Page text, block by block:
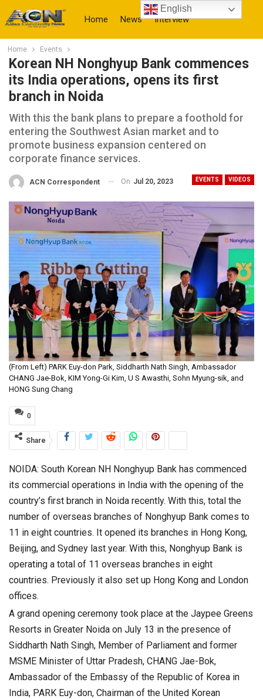
Home News Interview
More
Home Events
Korean NH Nonghyup Bank commences
its India operations, opens its first
branch in Noida
With this the bank plans to prepare a foothold for
entering the Southwest Asian market and to
promote business expansion centered on
corporate finance services.
EVENTS VIDEOS
ACN Correspondent On Jul 20, 2023
(From Left) PARK Euy-don Park, Siddharth Nath Singh, Ambassador
CHANG Jae-Bok, KIM Yong-Gi Kim, U S Awasthi, Sohn Myung-sik, and
HONG Sung Chang
0
Share
NOIDA: South Korean NH Nonghyup Bank has commenced
its commercial operations in India with the opening of the
country’s first branch in Noida recently. With this, total the
number of overseas branches of Nonghyup Bank comes to
11 in eight countries. It opened its branches in Hong Kong,
Beijing, and Sydney last year. With this, Nonghyup Bank is
operating a total of 11 overseas branches in eight
countries. Previously it also set up Hong Kong and London
offices.
A grand opening ceremony took place at the Jaypee Greens
Resorts in Greater Noida on July 13 in the presence of
Siddharth Nath Singh, Member of Parliament and former
MSME Minister of Uttar Pradesh, CHANG Jae-Bok,
Ambassador of the Embassy of the Republic of Korea in
India, PARK Euy-don, Chairman of the United Korean
English